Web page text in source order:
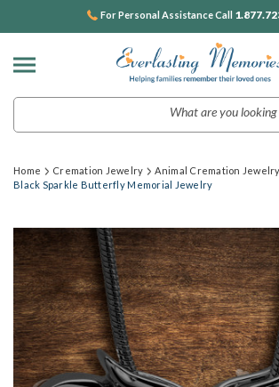
For Personal Assistance Call
Home Cremation Jewelry
Animal Cremation Jewelry
Black Sparkle Butterfly Memorial Jewelry